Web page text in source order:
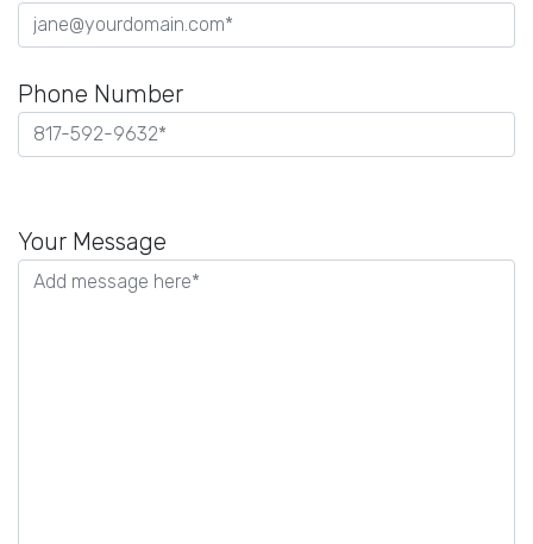
Phone Number
leave
this
Your Message